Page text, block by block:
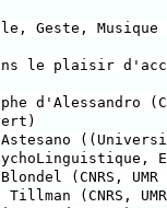
Geste, Musique
le plaisir
d'Alessandro
(CNRS,
(CNRS,